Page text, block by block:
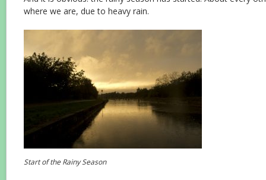
where we are, due to heavy rain.
Start of the Rainy Season